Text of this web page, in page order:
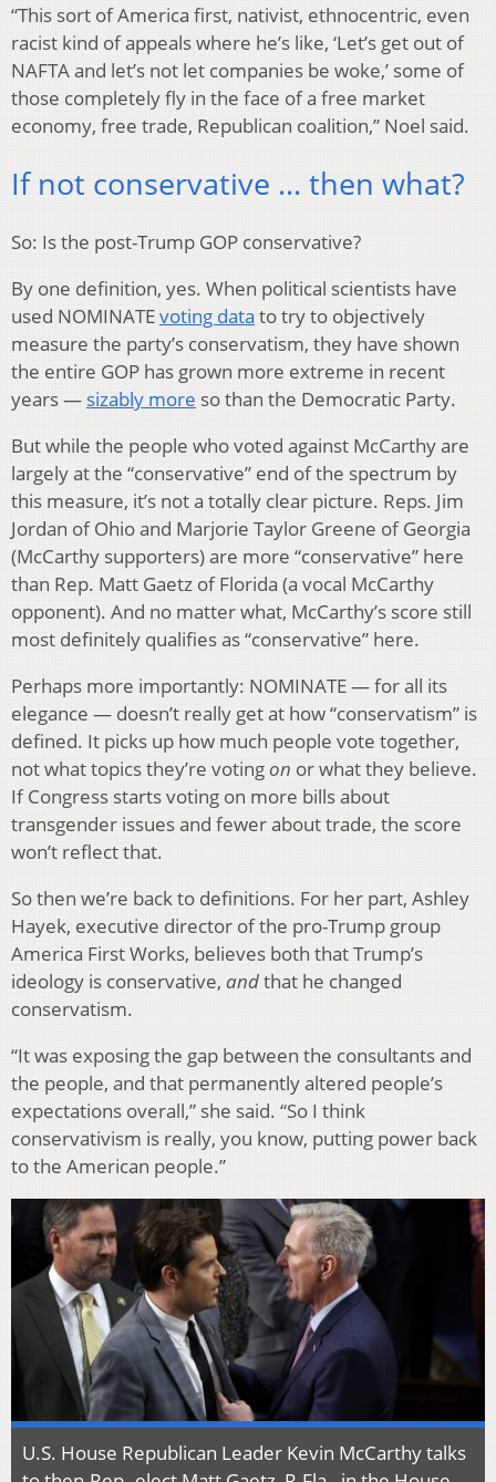
“This sort of America first, nativist, ethnocentric, even
racist kind of appeals where he’s like, ‘Let’s get out of
NAFTA and let’s not let companies be woke,’ some of
those completely fly in the face of a free market
economy, free trade, Republican coalition,” Noel said.
If not conservative … then what?
So: Is the post-Trump GOP conservative?
By one definition, yes. When political scientists have
used NOMINATEvoting data to try to objectively
measure the party’s conservatism, they have shown
the entire GOP has grown more extreme in recent
years —sizably more so than the Democratic Party.
But while the people who voted against McCarthy are
largely at the “conservative” end of the spectrum by
this measure, it’s not a totally clear picture. Reps. Jim
Jordan of Ohio and Marjorie Taylor Greene of Georgia
(McCarthy supporters) are more “conservative” here
than Rep. Matt Gaetz of Florida (a vocal McCarthy
opponent). And no matter what, McCarthy’s score still
most definitely qualifies as “conservative” here.
Perhaps more importantly: NOMINATE — for all its
elegance — doesn’t really get at how “conservatism” is
defined. It picks up how much people vote together,
not what topics they’re votingon or what they believe.
If Congress starts voting on more bills about
transgender issues and fewer about trade, the score
won’t reflect that.
So then we’re back to definitions. For her part, Ashley
Hayek, executive director of the pro-Trump group
America First Works, believes both that Trump’s
ideology is conservative, andthat he changed
conservatism.
“It was exposing the gap between the consultants and
the people, and that permanently altered people’s
expectations overall,” she said. “So I think
conservativism is really, you know, putting power back
to the American people.”
U.S. House Republican Leader Kevin McCarthy talks